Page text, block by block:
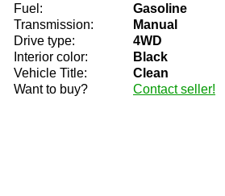
Fuel:
Gasoline
Transmission:
Manual
Drive type:
4WD
Interior color:
Black
Vehicle Title:
Clean
Want to buy?
Contact seller!